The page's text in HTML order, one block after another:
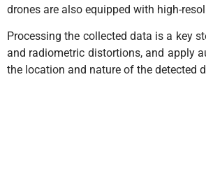
drones are also equipped with high-
Processing the collected data is a key
and radiometric distortions, and apply
the location and nature of the detected